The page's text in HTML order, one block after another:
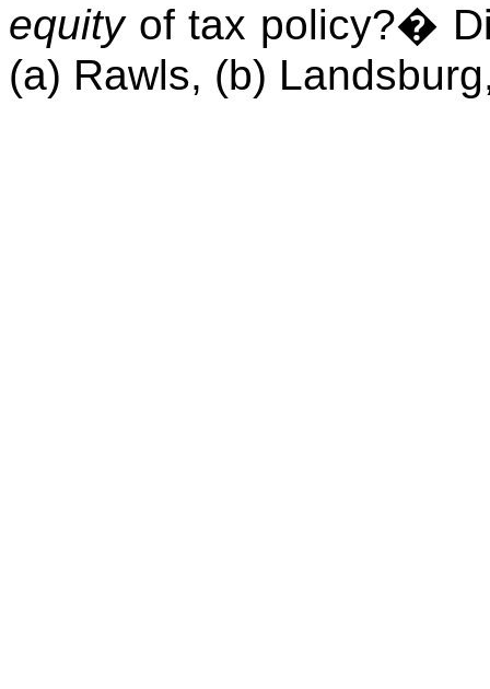
equityof tax policy?�
(a) Rawls, (b) Landsburg